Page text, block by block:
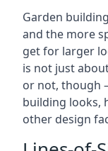
Garden
and the more
get for larger
is not just
or not, though
building looks,
other design